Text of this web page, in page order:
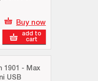
Buy now
add to
cart
1901 - Max
USB